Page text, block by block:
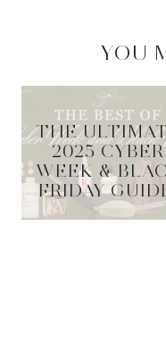
YOU
THE
2025 CYBER
WEEK &
FRIDAY